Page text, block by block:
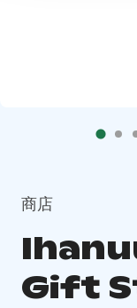
商店
Gift